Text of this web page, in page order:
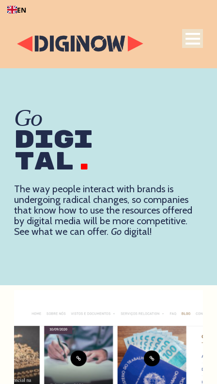
EN
Go
DIGI
TAL .
The way people interact with brands is
undergoing radical changes, so companies
that know how to use the resources offered
by digital media will be more competitive.
See what we can offer. Go digital!